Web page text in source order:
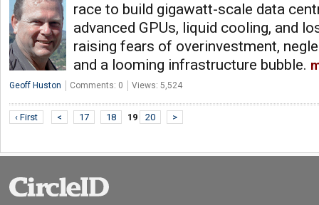
race to build gigawatt-scale data
advanced GPUs, liquid cooling, and
raising fears of overinvestment,
and a looming infrastructure bubble.
Geoff Huston Comments: 0 Views: 5,524
‹ First < 17 18 19 20 >